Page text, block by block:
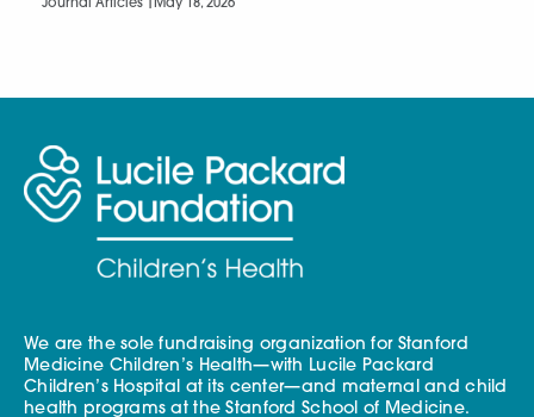
Journal Articles | May 18, 2026
We are the sole fundraising organization for Stanford
Medicine Children’s Health—with Lucile Packard
Children’s Hospital at its center—and maternal and child
health programs at the Stanford School of Medicine.